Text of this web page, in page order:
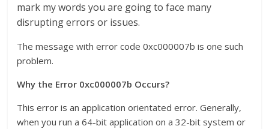
mark my words you are going to face many
disrupting errors or issues.
The message with error code 0xc000007b is one such
problem.
Why the Error 0xc000007b Occurs?
This error is an application orientated error. Generally,
when you run a 64-bit application on a 32-bit system or